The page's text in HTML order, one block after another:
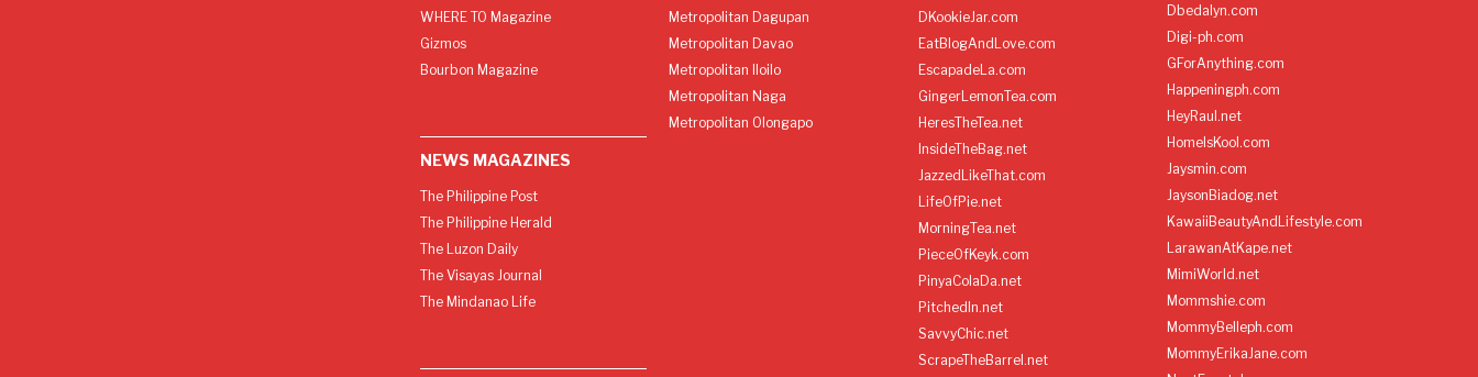
WHERE TO Magazine
Gizmos
Bourbon Magazine
NEWS MAGAZINES
The Philippine Post
The Philippine Herald
The Luzon Daily
The Visayas Journal
The Mindanao Life
Metropolitan Dagupan
Metropolitan Davao
Metropolitan Iloilo
Metropolitan Naga
Metropolitan Olongapo
DKookieJar.com
EatBlogAndLove.com
EscapadeLa.com
GingerLemonTea.com
HeresTheTea.net
InsideTheBag.net
JazzedLikeThat.com
LifeOfPie.net
MorningTea.net
PieceOfKeyk.com
PinyaColaDa.net
PitchedIn.net
SavvyChic.net
ScrapeTheBarrel.net
Dbedalyn.com
Digi-ph.com
GForAnything.com
Happeningph.com
HeyRaul.net
HomeIsKool.com
Jaysmin.com
JaysonBiadog.net
KawaiiBeautyAndLifestyle.com
LarawanAtKape.net
MimiWorld.net
Mommshie.com
MommyBelleph.com
MommyErikaJane.com